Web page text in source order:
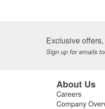
Exclusive
Sign up for emails
About Us
Careers
Company